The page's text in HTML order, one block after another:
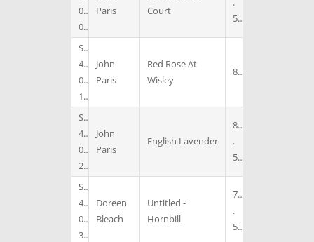
0
0
Paris
Court
5
S
4
0
1
John
Paris
Red Rose At
Wisley
8
S
4
0
2
John
Paris
English Lavender
8
.
5
S
4
0
3
Doreen
Bleach
Untitled -
Hornbill
7
.
5